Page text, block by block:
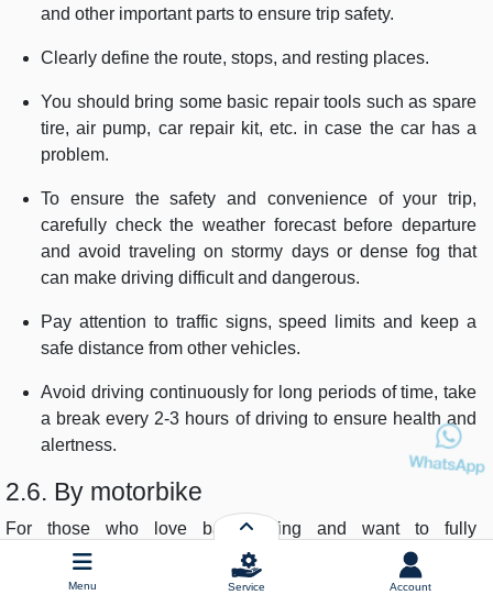
and other important parts to ensure trip safety.
Clearly define the route, stops, and resting places.
You should bring some basic repair tools such as spare
tire, air pump, car repair kit, etc. in case the car has a
problem.
To ensure the safety and convenience of your trip,
carefully check the weather forecast before departure
and avoid traveling on stormy days or dense fog that
can make driving difficult and dangerous.
Pay attention to traffic signs, speed limits and keep a
safe distance from other vehicles.
Avoid driving continuously for long periods of time, take
a break every 2-3 hours of driving to ensure health and
alertness.
2.6. By motorbike
For those who love backpacking and want to fully
experience the journey, motorbikes are a great choice.
Menu Service Account